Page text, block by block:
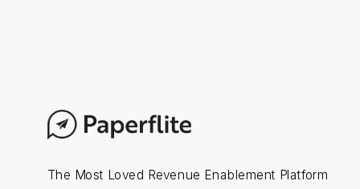
The Most Loved Revenue Enablement Platform